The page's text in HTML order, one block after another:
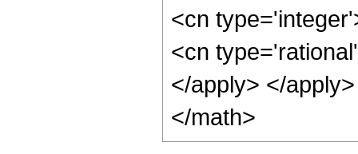
<cn
<cn
</apply> </
</math>